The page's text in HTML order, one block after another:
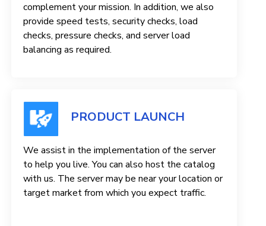
complement your mission. In addition, we also
provide speed tests, security checks, load
checks, pressure checks, and server load
balancing as required.
PRODUCT LAUNCH
We assist in the implementation of the server
to help you live. You can also host the catalog
with us. The server may be near your location or
target market from which you expect traffic.